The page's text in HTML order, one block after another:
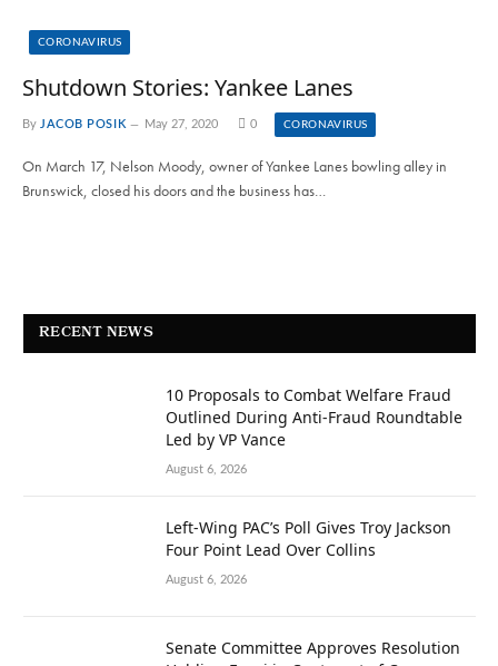
CORONAVIRUS
Shutdown Stories: Yankee Lanes
By JACOB POSIK May 27, 2020 0 CORONAVIRUS
On March 17, Nelson Moody, owner of Yankee Lanes bowling alley in
Brunswick, closed his doors and the business has…
RECENT NEWS
10 Proposals to Combat Welfare Fraud
Outlined During Anti-Fraud Roundtable
Led by VP Vance
August 6, 2026
Left-Wing PAC’s Poll Gives Troy Jackson
Four Point Lead Over Collins
August 6, 2026
Senate Committee Approves Resolution